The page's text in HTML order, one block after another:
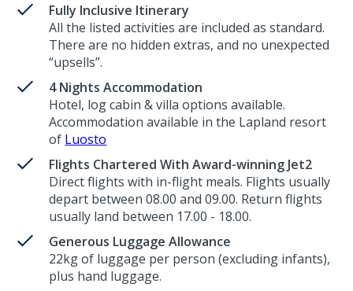
Fully Inclusive Itinerary
All the listed activities are included as standard.
There are no hidden extras, and no unexpected
“upsells”.
4 Nights Accommodation
Hotel, log cabin & villa options available.
Accommodation available in the Lapland resort
of Luosto
Flights Chartered With Award-winning Jet2
Direct flights with in-flight meals. Flights usually
depart between 08.00 and 09.00. Return flights
usually land between 17.00 - 18.00.
Generous Luggage Allowance
22kg of luggage per person (excluding infants),
plus hand luggage.